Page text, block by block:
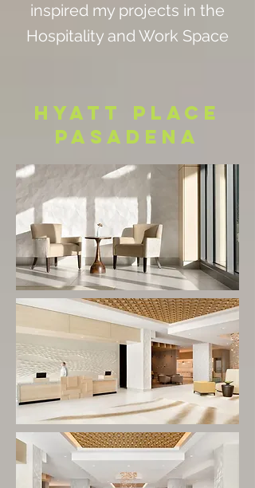
inspired my projects in the
Hospitality and Work Space
HYATT PLACE
PASADENA